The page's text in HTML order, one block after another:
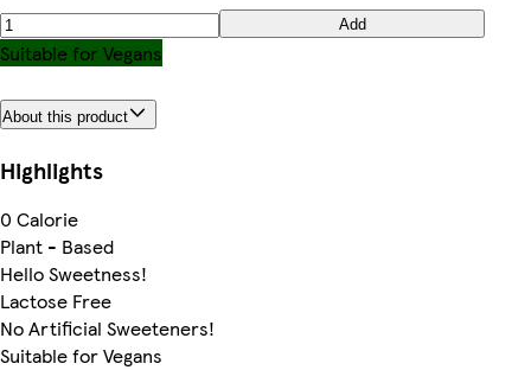
Add
Suitable for Vegans
About this product
Highlights
0 Calorie
Plant - Based
Hello Sweetness!
Lactose Free
No Artificial Sweeteners!
Suitable for Vegans